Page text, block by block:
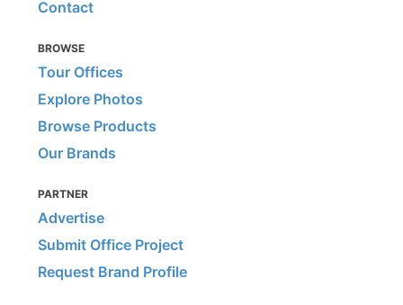
Contact
BROWSE
Tour Offices
Explore Photos
Browse Products
Our Brands
PARTNER
Advertise
Submit Office Project
Request Brand Profile